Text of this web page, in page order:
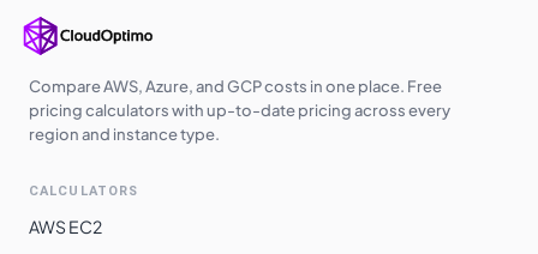
Compare AWS, Azure, and GCP costs in one place. Free
pricing calculators with up-to-date pricing across every
region and instance type.
CALCULATORS
AWS EC2